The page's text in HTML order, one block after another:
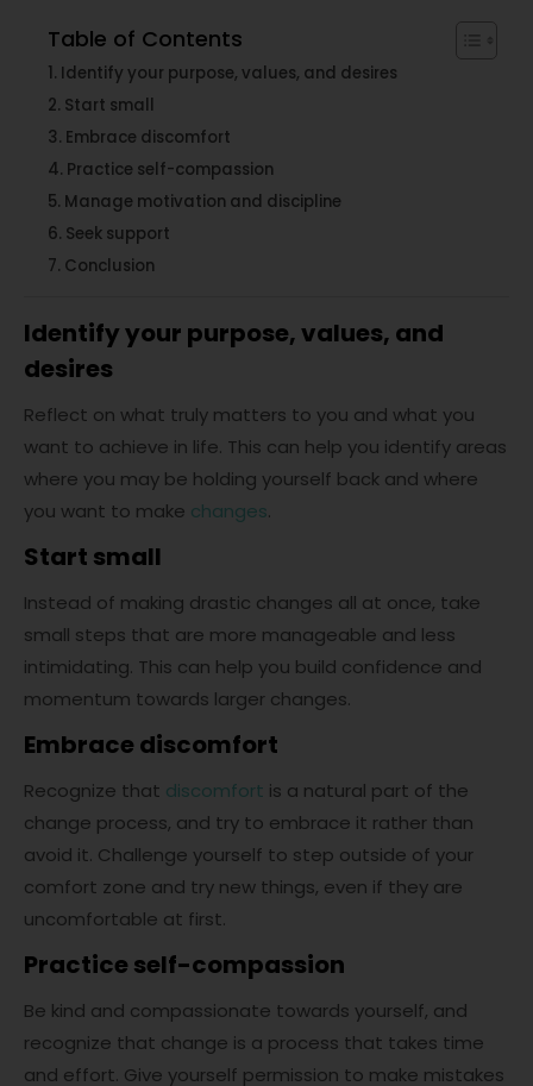
Table of Contents
Identify your purpose, values, and desires
Start small
Embrace discomfort
Practice self-compassion
Manage motivation and discipline
Seek support
Conclusion
Identify your purpose, values, and
desires
Reflect on what truly matters to you and what you
want to achieve in life. This can help you identify areas
where you may be holding yourself back and where
you want to make changes.
Start small
Instead of making drastic changes all at once, take
small steps that are more manageable and less
intimidating. This can help you build confidence and
momentum towards larger changes.
Embrace discomfort
Recognize that discomfort is a natural part of the
change process, and try to embrace it rather than
avoid it. Challenge yourself to step outside of your
comfort zone and try new things, even if they are
uncomfortable at first.
Practice self-compassion
Be kind and compassionate towards yourself, and
recognize that change is a process that takes time
and effort. Give yourself permission to make mistakes